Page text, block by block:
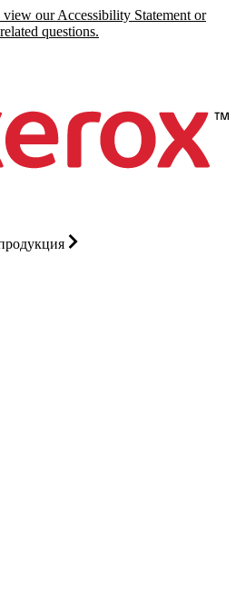
our Accessibility Statement or
questions.